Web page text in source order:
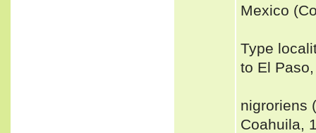
Mexico
Type
to El
nigroriens
Coahuila,